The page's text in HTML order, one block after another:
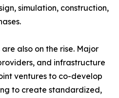
simulation, construction,
also on the rise. Major
and infrastructure
ventures to co-develop
to create standardized,